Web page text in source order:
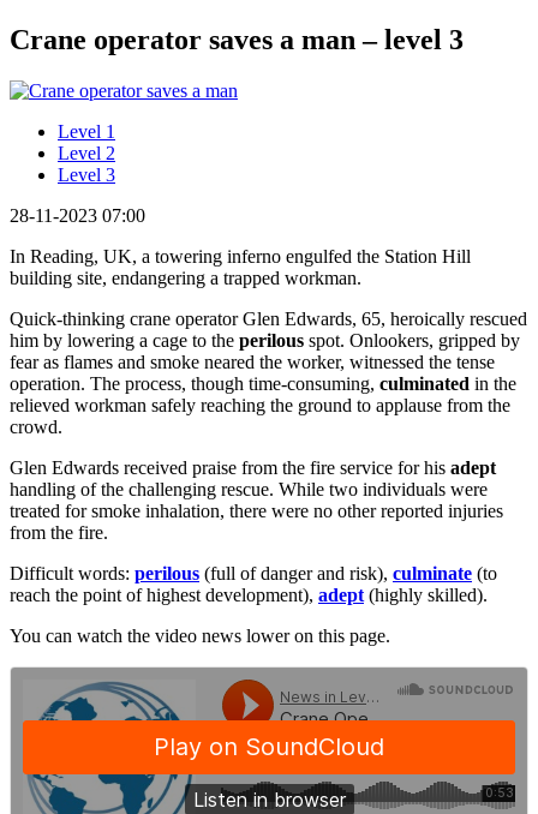
Crane operator saves a man – level 3
Level 1
Level 2
Level 3
28-11-2023 07:00
In Reading, UK, a towering inferno engulfed the Station Hill
building site, endangering a trapped workman.
Quick-thinking crane operator Glen Edwards, 65, heroically rescued
him by lowering a cage to the perilous spot. Onlookers, gripped by
fear as flames and smoke neared the worker, witnessed the tense
operation. The process, though time-consuming, culminated in the
relieved workman safely reaching the ground to applause from the
crowd.
Glen Edwards received praise from the fire service for his adept
handling of the challenging rescue. While two individuals were
treated for smoke inhalation, there were no other reported injuries
from the fire.
Difficult words: perilous (full of danger and risk), culminate (to
reach the point of highest development), adept (highly skilled).
You can watch the video news lower on this page.